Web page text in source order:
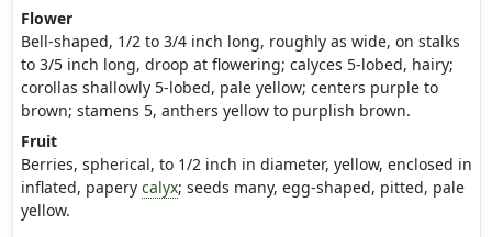
Flower
Bell-shaped, 1/2 to 3/4 inch long, roughly as wide, on stalks
to 3/5 inch long, droop at flowering; calyces 5-lobed, hairy;
corollas shallowly 5-lobed, pale yellow; centers purple to
brown; stamens 5, anthers yellow to purplish brown.
Fruit
Berries, spherical, to 1/2 inch in diameter, yellow, enclosed in
inflated, papery calyx; seeds many, egg-shaped, pitted, pale
yellow.